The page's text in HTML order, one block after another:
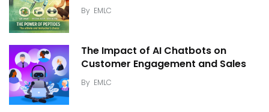
By EMLC
The Impact of AI Chatbots on
Customer Engagement and Sales
By EMLC